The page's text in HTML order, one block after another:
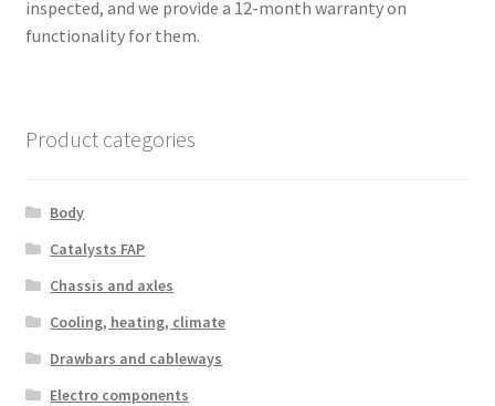
inspected, and we provide a 12-month warranty on
functionality for them.
Product categories
Body
Catalysts FAP
Chassis and axles
Cooling, heating, climate
Drawbars and cableways
Electro components